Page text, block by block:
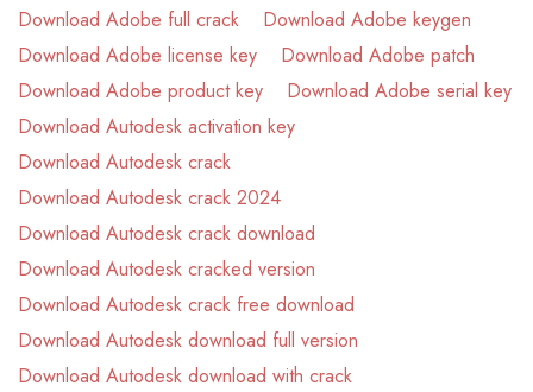
Download Adobe full crack
Download Adobe keygen
Download Adobe license key
Download Adobe patch
Download Adobe product key
Download Adobe serial key
Download Autodesk activation key
Download Autodesk crack
Download Autodesk crack 2024
Download Autodesk crack download
Download Autodesk cracked version
Download Autodesk crack free download
Download Autodesk download full version
Download Autodesk download with crack